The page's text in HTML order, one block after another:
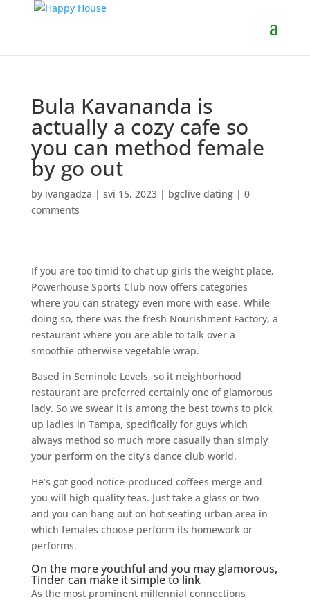
Bula Kavananda is
actually a cozy cafe so
you can method female
by go out
by ivangadza | svi 15, 2023| bgclive dating| 0
comments
If you are too timid to chat up girls the weight place,
Powerhouse Sports Club now offers categories
where you can strategy even more with ease. While
doing so, there was the fresh Nourishment Factory, a
restaurant where you are able to talk over a
smoothie otherwise vegetable wrap.
Based in Seminole Levels, so it neighborhood
restaurant are preferred certainly one of glamorous
lady. So we swear it is among the best towns to pick
up ladies in Tampa, specifically for guys which
always method so much more casually than simply
your perform on the city’s dance club world.
He’s got good notice-produced coffees merge and
you will high quality teas. Just take a glass or two
and you can hang out on hot seating urban area in
which females choose perform its homework or
performs.
On the more youthful and you may glamorous,
Tinder can make it simple to link
As the most prominent millennial connections